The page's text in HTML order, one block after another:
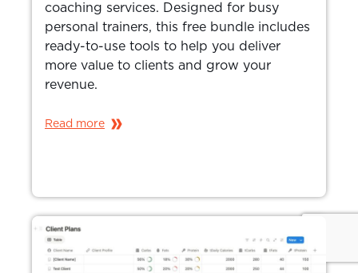
coaching services. Designed for busy
personal trainers, this free bundle includes
ready-to-use tools to help you deliver
more value to clients and grow your
revenue.
Read more